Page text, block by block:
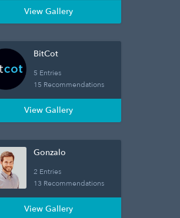
View Gallery
BitCot
5 Entries
15 Recommendations
View Gallery
Gonzalo
2 Entries
13 Recommendations
View Gallery